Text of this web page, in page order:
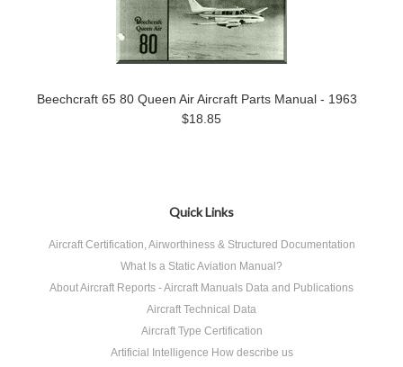
Beechcraft 65 80 Queen Air Aircraft Parts Manual - 1963
$18.85
Quick Links
Aircraft Certification, Airworthiness & Structured Documentation
What Is a Static Aviation Manual?
About Aircraft Reports - Aircraft Manuals Data and Publications
Aircraft Technical Data
Aircraft Type Certification
Artificial Intelligence How describe us